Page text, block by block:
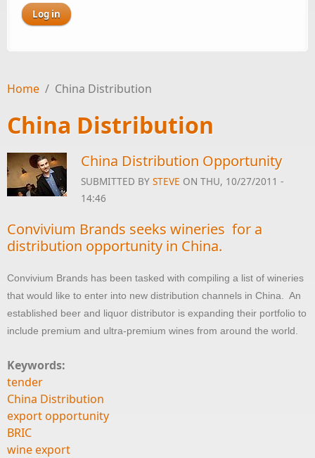
Home / China Distribution
China Distribution
China Distribution Opportunity
SUBMITTED BY STEVE ON THU, 10/27/2011 -
14:46
Convivium Brands seeks wineries for a
distribution opportunity in China.
Convivium Brands has been tasked with compiling a list of wineries
that would like to enter into new distribution channels in China. An
established beer and liquor distributor is expanding their portfolio to
include premium and ultra-premium wines from around the world.
Keywords:
tender
China Distribution
export opportunity
BRIC
wine export